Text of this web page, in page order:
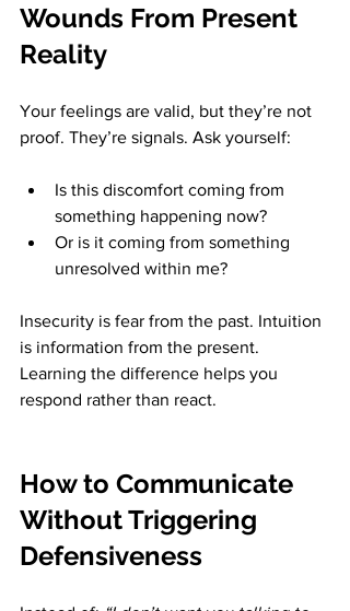
Wounds From Present
Reality
Your feelings are valid, but they’re not
proof. They’re signals. Ask yourself:
Is this discomfort coming from
something happening now?
Or is it coming from something
unresolved within me?
Insecurity is fear from the past. Intuition
is information from the present.
Learning the difference helps you
respond rather than react.
How to Communicate
Without Triggering
Defensiveness